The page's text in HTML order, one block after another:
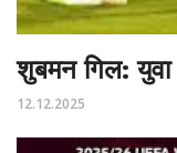
शुबमन गिल: युवा
12.12.2025